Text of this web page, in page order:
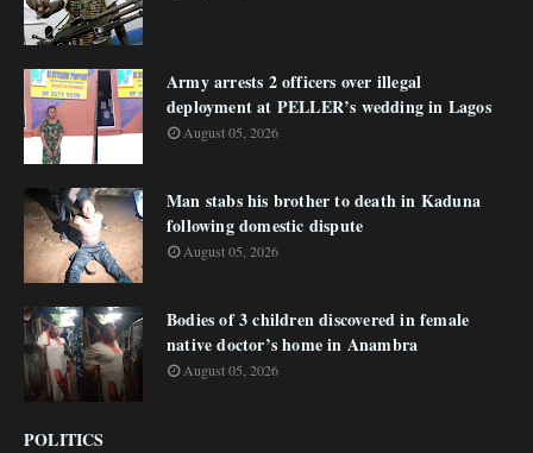
Army arrests 2 officers over illegal
deployment at PELLER’s wedding in Lagos
August 05, 2026
Man stabs his brother to death in Kaduna
following domestic dispute
August 05, 2026
Bodies of 3 children discovered in female
native doctor’s home in Anambra
August 05, 2026
POLITICS